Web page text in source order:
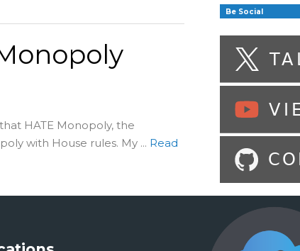
HATE Monopoly, the
with House rules. My ... Read
Be Social